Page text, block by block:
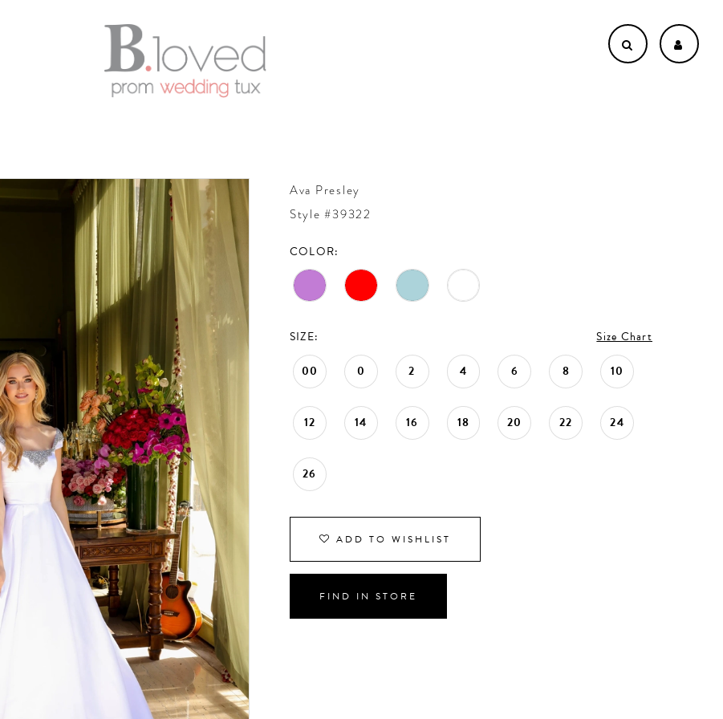
Ava Presley
Style #39322
COLOR:
SIZE: Size Chart
00 0 2 4 6 8 10
12 14 16 18 20 22 24
26
ADD TO WISHLIST
FIND IN STORE